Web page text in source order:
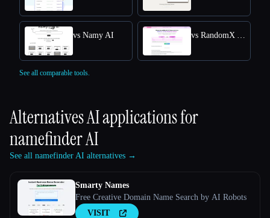
vs Namy AI
See all comparable tools.
Alternatives AI applications for
namefinder AI
See all namefinder AI alternatives →
Smarty Names
Free Creative Domain Name Search by AI Robots
VISIT